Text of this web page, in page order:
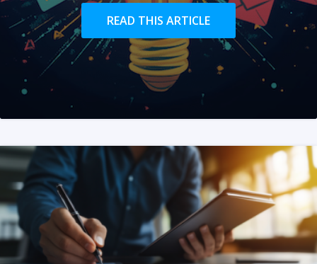
READ THIS ARTICLE